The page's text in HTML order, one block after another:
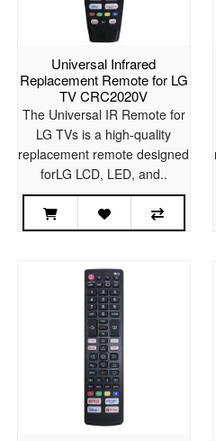
Universal Infrared
Replacement Remote for LG
TV CRC2020V
The Universal IR Remote for
LG TVs is a high-quality
replacement remote designed
forLG LCD, LED, and..